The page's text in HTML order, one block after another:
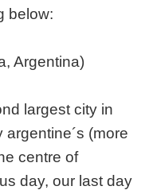
below:
Argentina)
largest city in
(more
centre of
day, our last day